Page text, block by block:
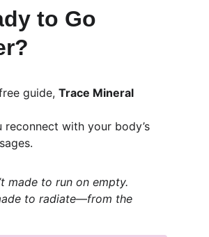
to Go
guide, Trace Mineral
made to run on empty.
to radiate—from the